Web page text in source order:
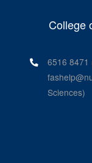
College
6516 8471
Sciences)